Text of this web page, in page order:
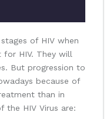
of HIV when
HIV. They will
But progression to
because of
than in
the HIV Virus are: